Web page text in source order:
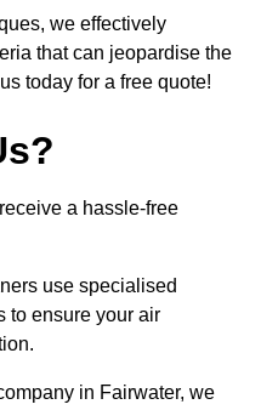
we effectively
that can jeopardise the
today for a free quote!
a hassle-free
use specialised
to ensure your air
in Fairwater, we